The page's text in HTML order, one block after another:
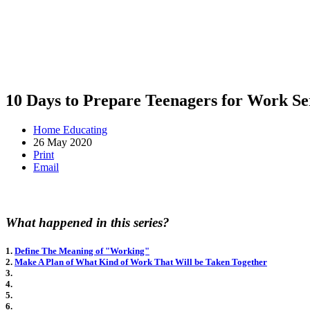
10 Days to Prepare Teenagers for Work
Home Educating
26 May 2020
Print
Email
What happened in this series?
1. Define The Meaning of "Working"
2. Make A Plan of What Kind of Work That Will be Taken Together
3.
4.
5.
6.